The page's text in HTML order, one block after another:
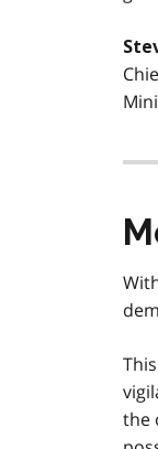
the